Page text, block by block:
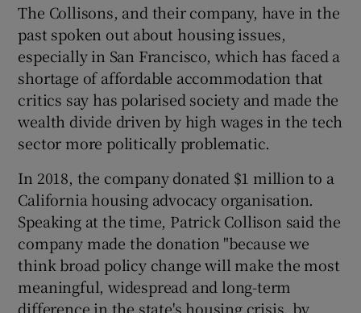
The Collisons, and their company, have in the
past spoken out about housing issues,
especially in San Francisco, which has faced a
shortage of affordable accommodation that
critics say has polarised society and made the
wealth divide driven by high wages in the tech
sector more politically problematic.
In 2018, the company donated $1 million to a
California housing advocacy organisation.
Speaking at the time, Patrick Collison said the
company made the donation "because we
think broad policy change will make the most
meaningful, widespread and long-term
difference in the state's housing crisis, by